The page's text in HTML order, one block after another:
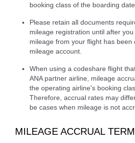
booking class of the boarding date.
Please retain all documents
mileage registration until after
mileage from your flight has been
mileage account.
When using a codeshare flight
ANA partner airline, mileage
the operating airline's booking
Therefore, accrual rates may
be cases when mileage is not
MILEAGE ACCRUAL